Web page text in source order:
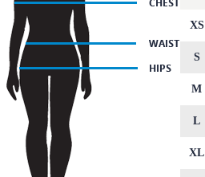
XS
S
M
L
XL